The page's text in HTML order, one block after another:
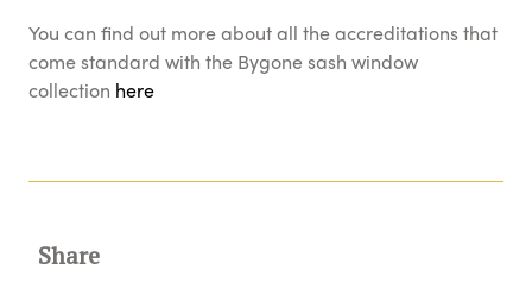
You can find out more about all the accreditations that
come standard with the Bygone sash window
collection here
Share